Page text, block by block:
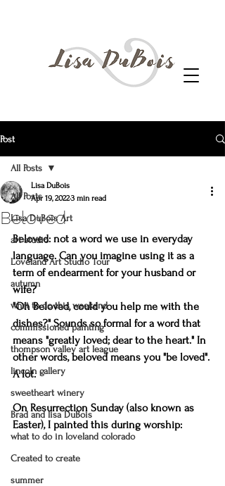
Post
All Posts
Lisa DuBois Art
art studio
Loveland Art Studio Tour
autumn
what to do this weekend
commissioned painting
thompson valley art league
lincoln gallery
sweetheart winery
Brad and lisa DuBois
what to do in loveland colorado
Created to create
summer
All Posts
Beloved
Lisa DuBois
Apr 19, 20223 min read
Beloved: not a word we use in everyday
language. Can you imagine using it as a
term of endearment for your husband or
wife?
"Oh Beloved, could you help me with the
dishes?" Sounds so formal for a word that
means "greatly loved; dear to the heart." In
other words, beloved means you "be loved".
A lot.
On Resurrection Sunday (also known as
Easter), I painted this during worship: